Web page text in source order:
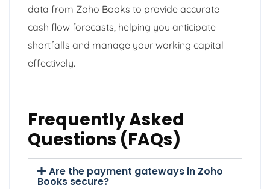
data from Zoho Books to provide accurate
cash flow forecasts, helping you anticipate
shortfalls and manage your working capital
effectively.
Frequently Asked
Questions (FAQs)
Are the payment gateways in Zoho
Books secure?